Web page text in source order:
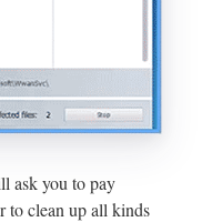
ask you to pay
to clean up all kinds